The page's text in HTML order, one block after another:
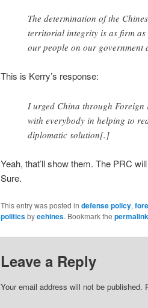
The determination of the
territorial integrity is as firm as
our people on our government
This is Kerry’s response:
I urged China through
with everybody in helping to
diplomatic solution[.]
Yeah, that’ll show them. The PRC
Sure.
This entry was posted in defense policy,
politicsbyeehines. Bookmark the permalink
Leave a Reply
Your email address will not be published.